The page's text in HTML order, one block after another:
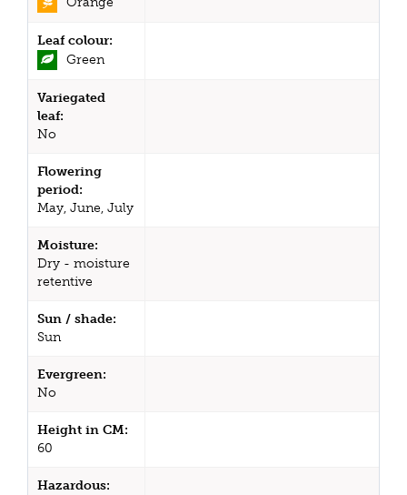
Leaf colour:
Green
Variegated
leaf:
No
Flowering
period:
May, June, July
Moisture:
Dry - moisture
retentive
Sun / shade:
Sun
Evergreen:
No
Height in CM:
60
Hazardous: